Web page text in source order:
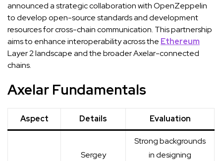
announced a strategic collaboration with OpenZeppelin
to develop open-source standards and development
resources for cross-chain communication. This partnership
aims to enhance interoperability across the Ethereum
Layer 2 landscape and the broader Axelar-connected
chains.
Axelar Fundamentals
Aspect Details Evaluation
Sergey
Strongbackgrounds
in designing